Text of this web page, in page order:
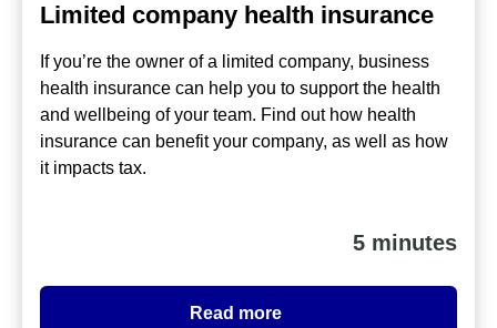
Limited company health insurance
If you’re the owner of a limited company, business
health insurance can help you to support the health
and wellbeing of your team. Find out how health
insurance can benefit your company, as well as how
it impacts tax.
5 minutes
Read more